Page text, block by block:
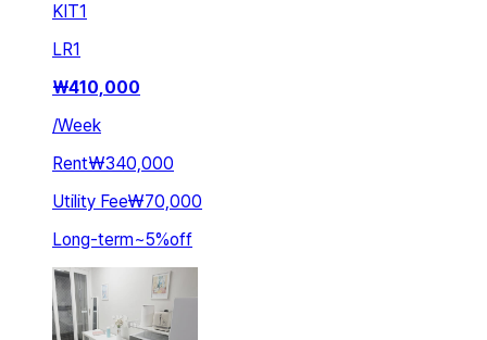
KIT1
LR1
₩410,000
/Week
Rent₩340,000
Utility Fee₩70,000
Long-term~5%off